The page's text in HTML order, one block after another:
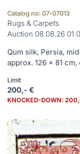
Catalog no: 07-07013
Rugs & Carpets
Auction 08.08.26
Qum silk, Persia,
approx. 126 x 81
Limit
200,- €
KNOCKED-DOWN: